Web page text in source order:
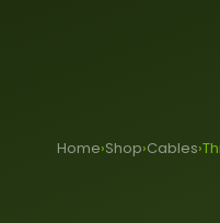
Home›Shop›Cables›